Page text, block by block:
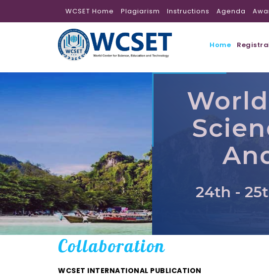
WCSET Home Plagiarism Instructions Agenda
Home
24th -
Collaboration
WCSET INTERNATIONAL PUBLICATION